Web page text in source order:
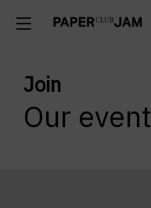
Join
Our event